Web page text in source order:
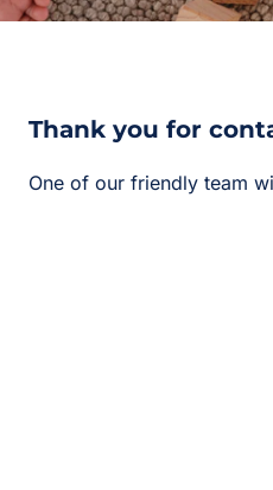
Thank you for
One of our friendly team